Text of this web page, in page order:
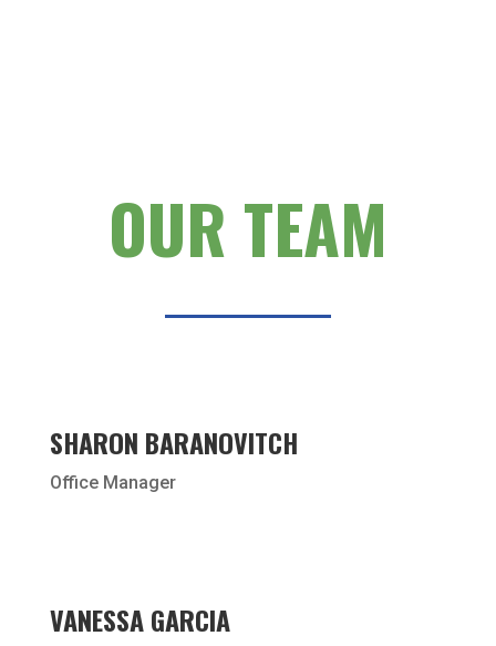
OUR TEAM
SHARON BARANOVITCH
Office Manager
VANESSA GARCIA